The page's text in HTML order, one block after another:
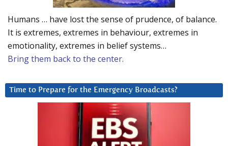
Humans … have lost the sense of prudence, of balance.
It is extremes, extremes in behaviour, extremes in
emotionality, extremes in belief systems…
Bring them back to the center.
Time to Prepare for the Emergency Broadcasts?